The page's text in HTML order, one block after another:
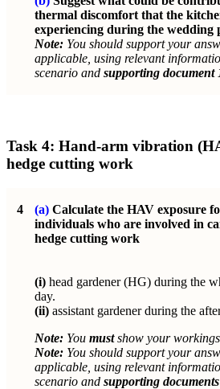
thermal discomfort that the
experiencing during the wedding
Note: You should support your
applicable, using relevant
scenario and supporting document
Task 4: Hand-arm vibration
hedge cutting work
4 (a) Calculate the HAV exposure
individuals who are involved in
hedge cutting work
(i) head gardener (HG) during the
day.
(ii) assistant gardener during the
Note: You mustshow your
Note: You should support your
applicable, using relevant
scenario and supporting